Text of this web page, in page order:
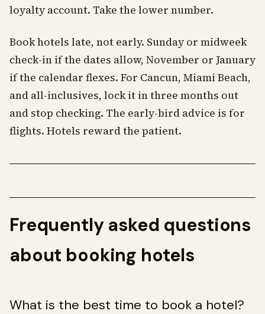
loyalty account. Take the lower number.
Book hotels late, not early. Sunday or midweek
check-in if the dates allow, November or January
if the calendar flexes. For Cancun, Miami Beach,
and all-inclusives, lock it in three months out
and stop checking. The early-bird advice is for
flights. Hotels reward the patient.
Frequently asked questions
about booking hotels
What is the best time to book a hotel?